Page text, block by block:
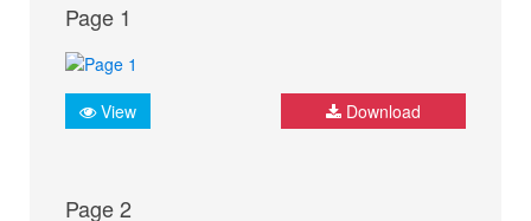
Page 1
View Download
Page 2